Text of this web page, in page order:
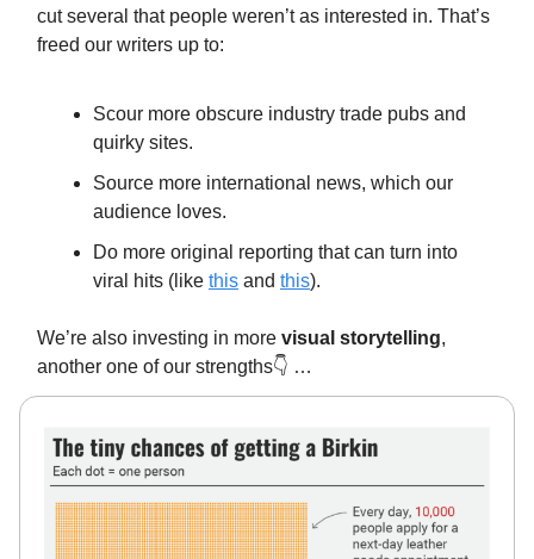
cut several that people weren’t as interested in. That’s
freed our writers up to:
Scour more obscure industry trade pubs and
quirky sites.
Source more international news, which our
audience loves.
Do more original reporting that can turn into
viral hits (like this and this).
We’re also investing in more visual storytelling,
another one of our strengths👇️ …